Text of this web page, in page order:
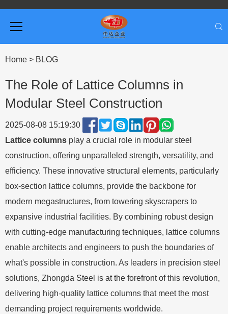
Home > BLOG
The Role of Lattice Columns in
Modular Steel Construction
2025-08-08 15:19:30
Lattice columns play a crucial role in modular steel
construction, offering unparalleled strength, versatility, and
efficiency. These innovative structural elements, particularly
box-section lattice columns, provide the backbone for
modern megastructures, from towering skyscrapers to
expansive industrial facilities. By combining robust design
with cutting-edge manufacturing techniques, lattice columns
enable architects and engineers to push the boundaries of
what's possible in construction. As leaders in precision steel
solutions, Zhongda Steel is at the forefront of this revolution,
delivering high-quality lattice columns that meet the most
demanding project requirements worldwide.